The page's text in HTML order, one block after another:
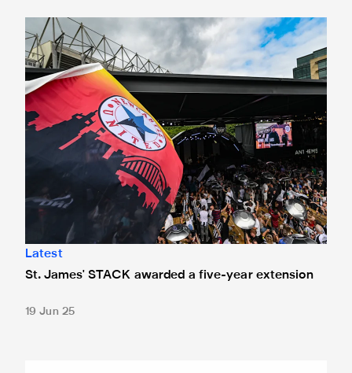
St. James' STACK awarded a five-year extension
Latest
St. James' STACK awarded a five-year extension
19 Jun 25